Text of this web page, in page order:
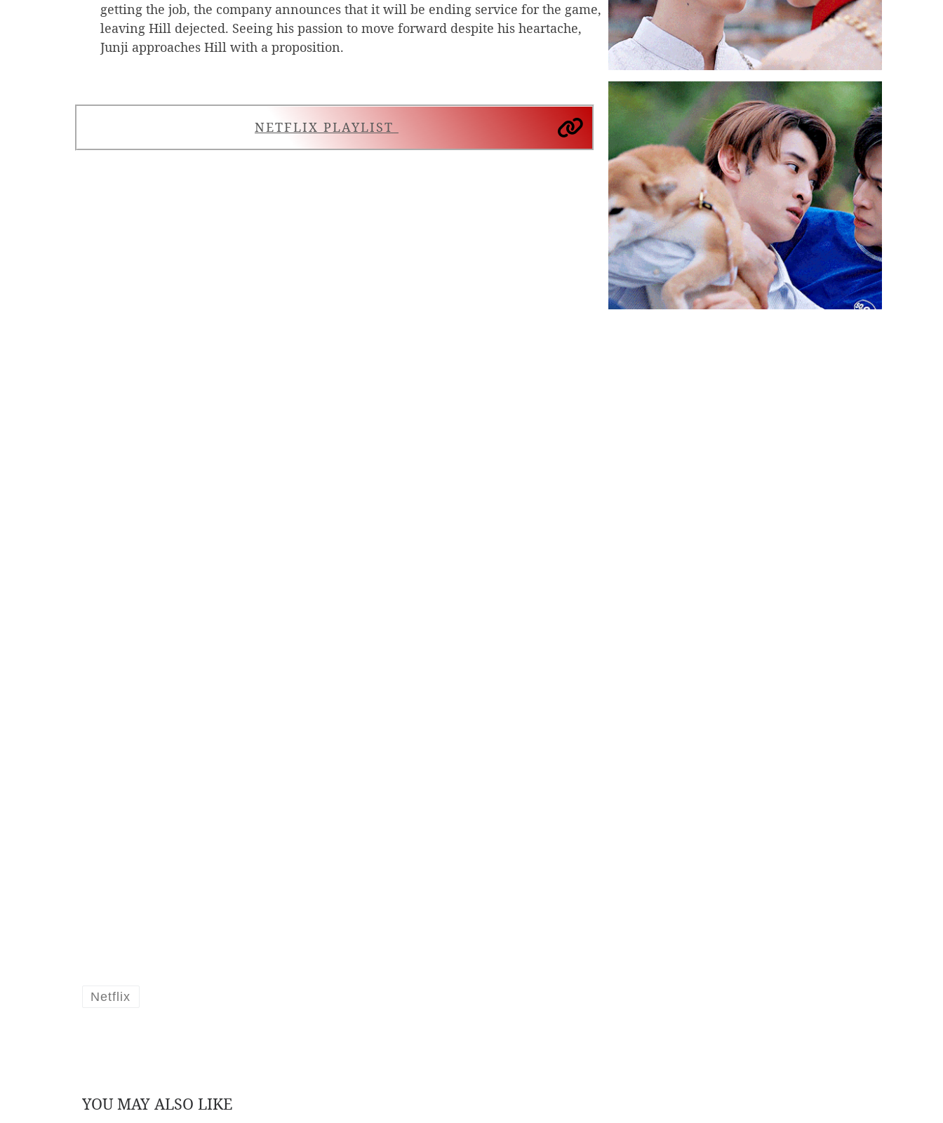
getting the job, the company announces that it will be ending service for the game,
leaving Hill dejected. Seeing his passion to move forward despite his heartache,
Junji approaches Hill with a proposition.
NETFLIX PLAYLIST
Netflix
YOU MAY ALSO LIKE